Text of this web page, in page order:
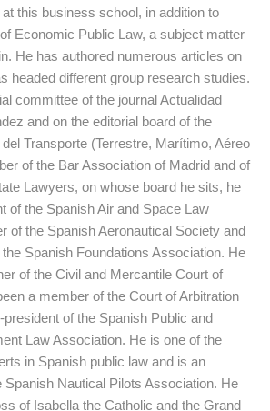
this business school, in addition to
Economic Public Law, a subject matter
He has authored numerous articles on
headed different group research studies.
committee of the journal Actualidad
and on the editorial board of the
Transporte (Terrestre, Marítimo, Aéreo
of the Bar Association of Madrid and of
Lawyers, on whose board he sits, he
of the Spanish Air and Space Law
of the Spanish Aeronautical Society and
Spanish Foundations Association. He
of the Civil and Mercantile Court of
a member of the Court of Arbitration
of the Spanish Public and
Law Association. He is one of the
in Spanish public law and is an
Spanish Nautical Pilots Association. He
of Isabella the Catholic and the Grand